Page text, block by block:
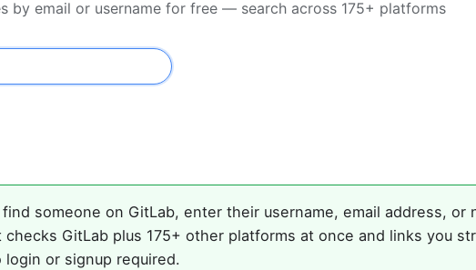
by email or username for free — search across 175+ platforms
find someone on GitLab, enter their username, email address, or
GitLab plus 175+ other platforms at once and links you
login or signup required.